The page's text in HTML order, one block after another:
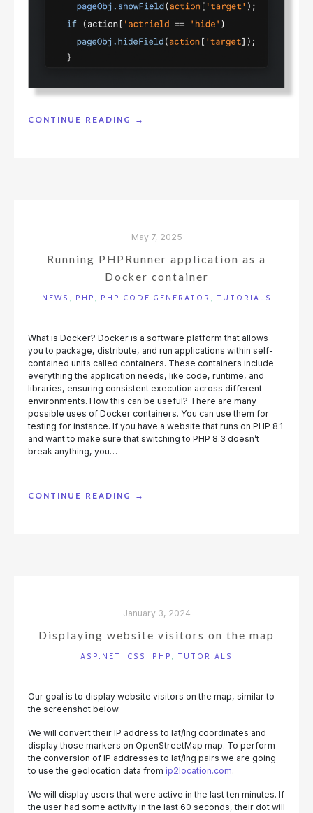
CONTINUE READING
"MOVING
→
May 7, 2025
Running PHPRunner application as a
Docker container
NEWS , PHP , PHP CODE GENERATOR , TUTORIALS
What is Docker? Docker is a software platform that allows
you to package, distribute, and run applications within self-
contained units called containers. These containers include
everything the application needs, like code, runtime, and
libraries, ensuring consistent execution across different
environments. How this can be useful? There are many
possible uses of Docker containers. You can use them for
testing for instance. If you have a website that runs on PHP 8.1
and want to make sure that switching to PHP 8.3 doesn’t
break anything, you…
CONTINUE READING
“RUNNING
→
January 3, 2024
Displaying website visitors on the map
ASP.NET , CSS , PHP , TUTORIALS
Our goal is to display website visitors on the map, similar to
the screenshot below.
We will convert their IP address to lat/lng coordinates and
display those markers on OpenStreetMap map. To perform
the conversion of IP addresses to lat/lng pairs we are going
to use the geolocation data from ip2location.com.
We will display users that were active in the last ten minutes. If
the user had some activity in the last 60 seconds, their dot will